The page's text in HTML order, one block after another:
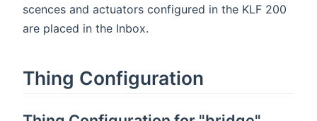
scences and actuators configured in the KLF 200
are placed in the Inbox.
Thing Configuration